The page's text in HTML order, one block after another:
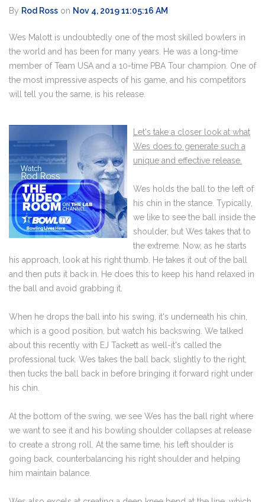
By Rod Ross on Nov 4, 2019 11:05:16 AM
Wes Malott is undoubtedly one of the most skilled bowlers in
the world and has been for many years. He was a long-time
member of Team USA and a 10-time PBA Tour champion. One of
the most impressive aspects of his game, and his competitors
will tell you the same, is his release.
Let's take a closer look at what
Wes does to generate such a
unique and effective release.
Wes holds the ball to the left of
his chin in the stance. Typically,
we like to see the ball inside the
shoulder, but Wes takes that to
the extreme. Now, as he starts
his approach, look at his right thumb. He takes it out of the ball
and then puts it back in. He does this to keep his hand relaxed in
the ball and avoid grabbing it.
When he drops the ball into his swing, it's underneath his chin,
which is a good position, but watch his backswing. We talked
about this recently with EJ Tackett as well-it's called the
professional tuck. Wes takes the ball back, slightly to the right,
then tucks the ball back in before bringing it forward right under
his chin.
At the bottom of the swing, we see Wes has the ball right where
we want to see it and his bowling shoulder collapses at release
to create a strong roll. At the same time, his left shoulder is
going back, counterbalancing his right shoulder and helping
him maintain balance.